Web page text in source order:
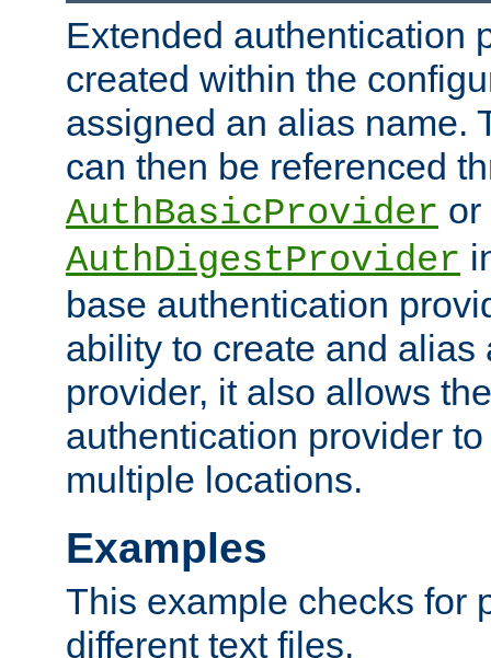
Extended authentication
created within the
assigned an alias name.
can then be referenced
AuthBasicProvider or
AuthDigestProvider
base authentication
ability to create and alias
provider, it also allows
authentication provider
multiple locations.
Examples
This example checks for
different text files.